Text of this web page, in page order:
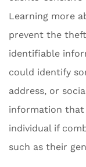
Learning more
prevent the
identifiable
could identify
address, or
information that
individual if
such as their